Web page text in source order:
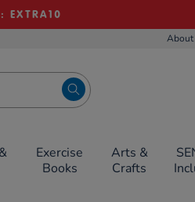
About
Exercise
Books
Arts &
Crafts